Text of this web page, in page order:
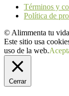
Términos y
Política de
© Alimmenta tu
Este sitio usa
uso de la web.
Cerrar